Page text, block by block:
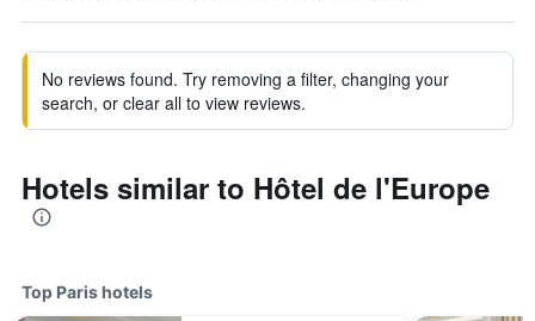
No reviews found. Try removing a filter, changing your
search, or clear all to view reviews.
Hotels similar to Hôtel de l'Europe
Top Paris hotels